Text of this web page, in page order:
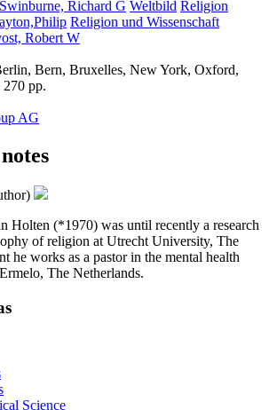
Swinburne, Richard G Weltbild Religion
Religion und Wissenschaft
Robert W
Bern, Bruxelles, New York, Oxford,
pp.
AG
Holten (*1970) was until recently a research
of religion at Utrecht University, The
he works as a pastor in the mental health
The Netherlands.
Science